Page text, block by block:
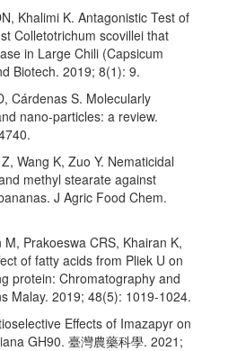
Khalimi K. Antagonistic Test of
Colletotrichum scovillei that
in Large Chili (Capsicum
Biotech. 2019; 8(1): 9.
Cárdenas S. Molecularly
nano-particles: a review.
Wang K, Zuo Y. Nematicidal
methyl stearate against
J Agric Food Chem.
Prakoeswa CRS, Khairan K,
of fatty acids from Pliek U on
protein: Chromatography and
Malay. 2019; 48(5): 1019-1024.
Effects of Imazapyr on
GH90. 臺灣農藥科學. 2021;